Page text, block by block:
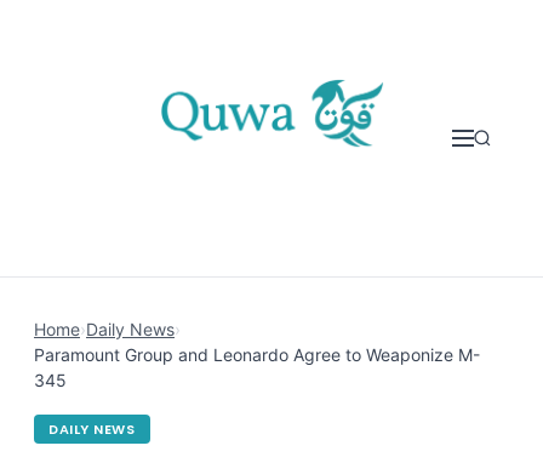
Home›Daily News›
Paramount Group and Leonardo Agree to Weaponize M-
345
DAILY NEWS